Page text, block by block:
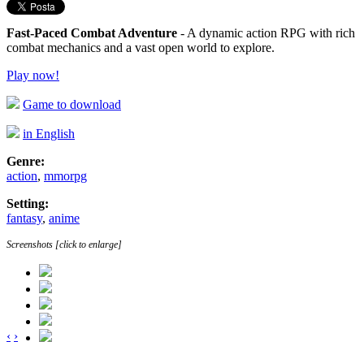
Fast-Paced Combat Adventure - A dynamic action RPG with rich
combat mechanics and a vast open world to explore.
Play now!
Game to download
in English
Genre:
action, mmorpg
Setting:
fantasy, anime
Screenshots [click to enlarge]
‹ ›